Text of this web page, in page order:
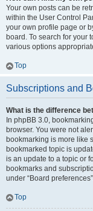
Your own posts can be
within the User Control
your own profile page or
board. To search for your
various options
Top
Subscriptions and
What is the difference
In phpBB 3.0,
browser. You were not
bookmarking is more like
bookmarked topic is
is an update to a topic or
bookmarks and
under “Board
Top